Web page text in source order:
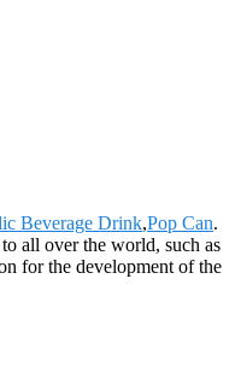
Beverage Drink,Pop Can.
all over the world, such as
for the development of the